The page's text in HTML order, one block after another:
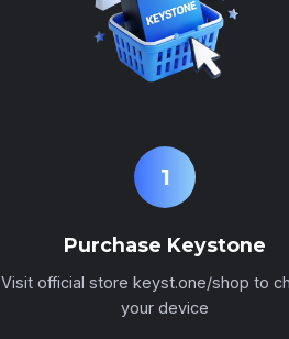
1
Purchase Keystone
Visit official store keyst.one/shop to
your device